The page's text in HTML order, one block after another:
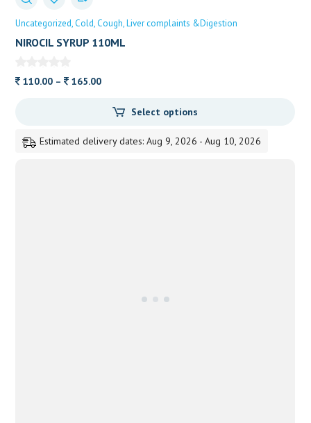
Uncategorized Cold Cough Liver complaints &Digestion
NIROCIL SYRUP 110ML
110.00 – 165.00Price
110.00
165.00
Select options
Estimated delivery dates: Aug 9, 2026 - Aug 10, 2026